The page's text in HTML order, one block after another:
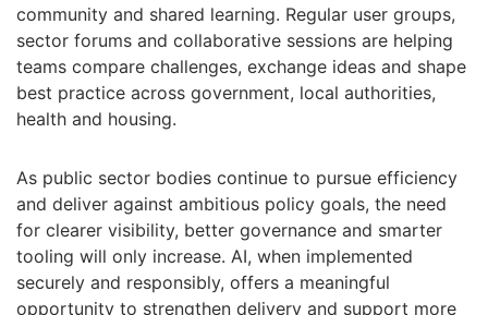
community and shared learning. Regular user groups,
sector forums and collaborative sessions are helping
teams compare challenges, exchange ideas and shape
best practice across government, local authorities,
health and housing.
As public sector bodies continue to pursue efficiency
and deliver against ambitious policy goals, the need
for clearer visibility, better governance and smarter
tooling will only increase. AI, when implemented
securely and responsibly, offers a meaningful
opportunity to strengthen delivery and support more